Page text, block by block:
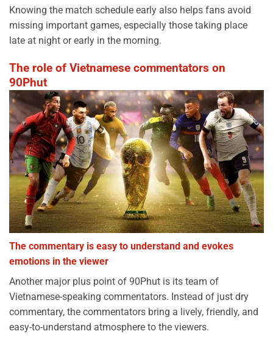
Knowing the match schedule early also helps fans avoid
missing important games, especially those taking place
late at night or early in the morning.
The role of Vietnamese commentators on
90Phut
The commentary is easy to understand and evokes
emotions in the viewer
Another major plus point of 90Phut is its team of
Vietnamese-speaking commentators. Instead of just dry
commentary, the commentators bring a lively, friendly, and
easy-to-understand atmosphere to the viewers.